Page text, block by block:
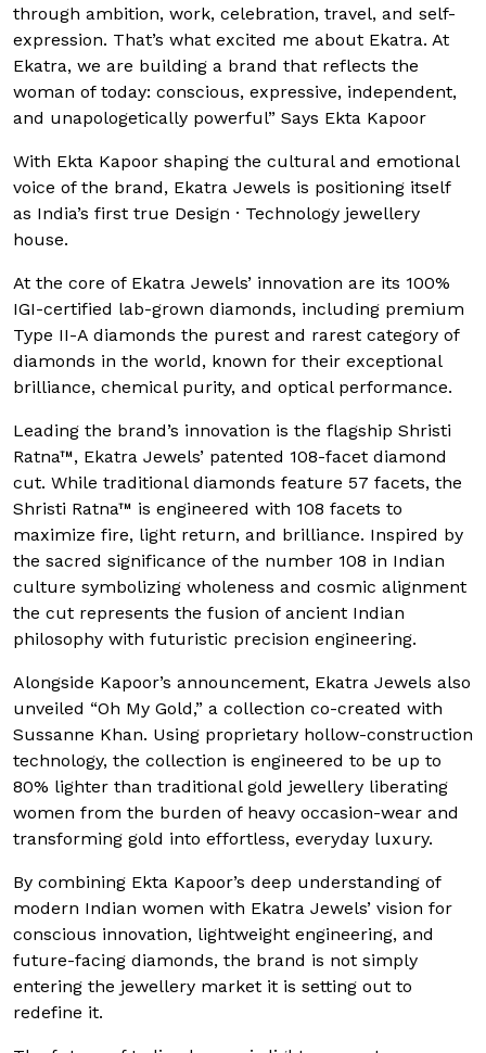
through ambition, work, celebration, travel, and self-
expression. That’s what excited me about Ekatra. At
Ekatra, we are building a brand that reflects the
woman of today: conscious, expressive, independent,
and unapologetically powerful” Says Ekta Kapoor
With Ekta Kapoor shaping the cultural and emotional
voice of the brand, Ekatra Jewels is positioning itself
as India’s first true Design · Technology jewellery
house.
At the core of Ekatra Jewels’ innovation are its 100%
IGI-certified lab-grown diamonds, including premium
Type II-A diamonds the purest and rarest category of
diamonds in the world, known for their exceptional
brilliance, chemical purity, and optical performance.
Leading the brand’s innovation is the flagship Shristi
Ratna™, Ekatra Jewels’ patented 108-facet diamond
cut. While traditional diamonds feature 57 facets, the
Shristi Ratna™ is engineered with 108 facets to
maximize fire, light return, and brilliance. Inspired by
the sacred significance of the number 108 in Indian
culture symbolizing wholeness and cosmic alignment
the cut represents the fusion of ancient Indian
philosophy with futuristic precision engineering.
Alongside Kapoor’s announcement, Ekatra Jewels also
unveiled “Oh My Gold,” a collection co-created with
Sussanne Khan. Using proprietary hollow-construction
technology, the collection is engineered to be up to
80% lighter than traditional gold jewellery liberating
women from the burden of heavy occasion-wear and
transforming gold into effortless, everyday luxury.
By combining Ekta Kapoor’s deep understanding of
modern Indian women with Ekatra Jewels’ vision for
conscious innovation, lightweight engineering, and
future-facing diamonds, the brand is not simply
entering the jewellery market it is setting out to
redefine it.